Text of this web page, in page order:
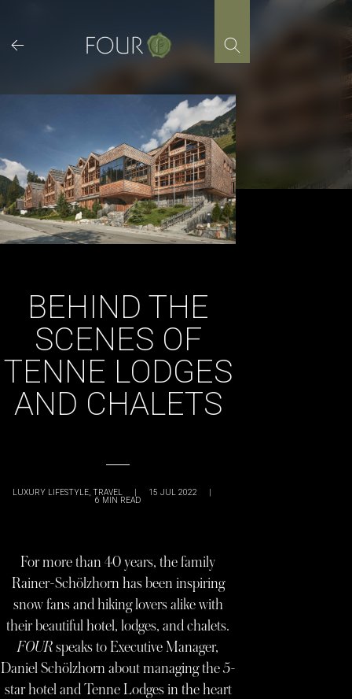
content
BEHIND THE
SCENES OF
TENNE LODGES
AND CHALETS
LUXURY LIFESTYLE, TRAVEL | 15 JUL 2022 |
6 MIN READ
For more than 40 years, the family
Rainer-Schölzhorn has been inspiring
snow fans and hiking lovers alike with
their beautiful hotel, lodges, and chalets.
FOUR speaks to Executive Manager,
Daniel Schölzhorn about managing the 5-
star hotel and Tenne Lodges in the heart